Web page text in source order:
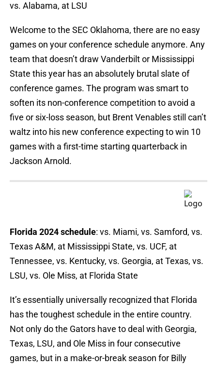
vs. Alabama, at LSU
Welcome to the SEC Oklahoma, there are no easy
games on your conference schedule anymore. Any
team that doesn’t draw Vanderbilt or Mississippi
State this year has an absolutely brutal slate of
conference games. The program was smart to
soften its non-conference competition to avoid a
five or six-loss season, but Brent Venables still can’t
waltz into his new conference expecting to win 10
games with a first-time starting quarterback in
Jackson Arnold.
Florida 2024 schedule: vs. Miami, vs. Samford, vs.
Texas A&M, at Mississippi State, vs. UCF, at
Tennessee, vs. Kentucky, vs. Georgia, at Texas, vs.
LSU, vs. Ole Miss, at Florida State
It’s essentially universally recognized that Florida
has the toughest schedule in the entire country.
Not only do the Gators have to deal with Georgia,
Texas, LSU, and Ole Miss in four consecutive
games, but in a make-or-break season for Billy